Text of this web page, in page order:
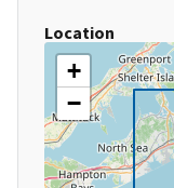
Location
+
−